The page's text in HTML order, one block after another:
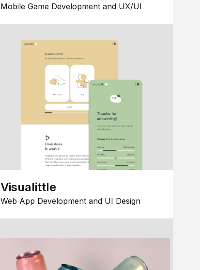
Mobile Game Development and UX/UI
Visualittle
Web App Development and UI Design